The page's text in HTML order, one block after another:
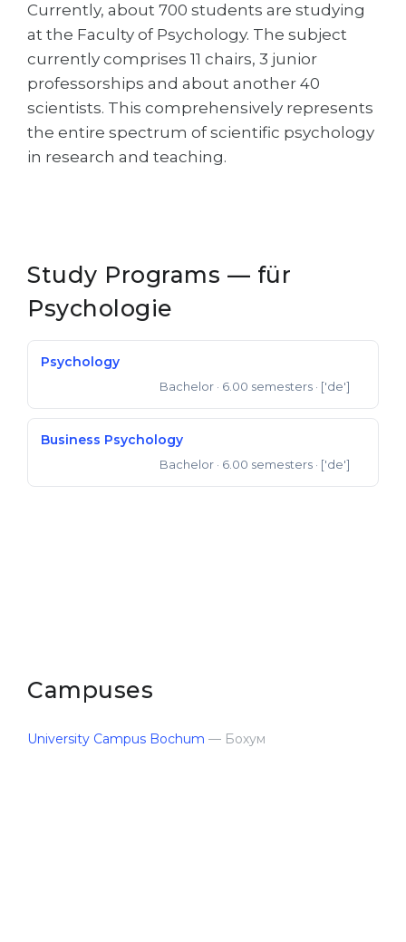
Cities
PROFESSIONS
Professions
Fields of Study
Sample Vacancies
Interest Map Test
RIASEC Test
Successat
100%
Our students successfully enroll in
WE APPLY FOR...
Medicine
Engineering
Physics
Management
Russia
Ukraine
Azerbaijan
Currently, about 700 students are studying
at the Faculty of Psychology. The subject
currently comprises 11 chairs, 3 junior
professorships and about another 40
scientists. This comprehensively represents
the entire spectrum of scientific psychology
in research and teaching.
Study Programs — für
Psychologie
Psychology
Bachelor · 6.00 semesters · ['de']
Business Psychology
Bachelor · 6.00 semesters · ['de']
Campuses
University Cam­pus Bochum — Бохум